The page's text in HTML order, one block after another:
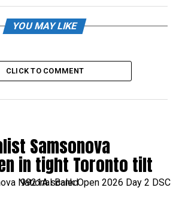
YOU MAY LIKE
CLICK TO COMMENT
Samsonova
in tight Toronto tilt